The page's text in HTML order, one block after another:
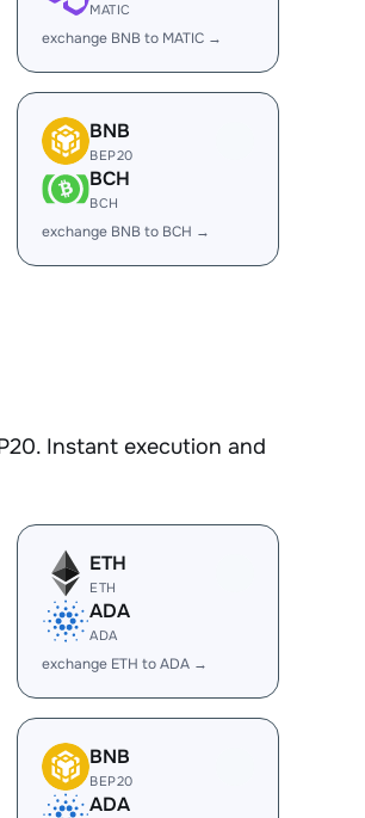
MATIC
exchange BNB to MATIC →
BNB
BEP20
BCH
BCH
exchange BNB to BCH →
Instant execution and
ETH
ETH
ADA
ADA
exchange ETH to ADA →
BNB
BEP20
ADA